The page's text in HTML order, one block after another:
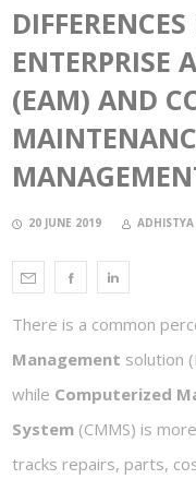
ENTERPRISE
(EAM) AND
20 JUNE 2019 ADHISTYA
There is a common
Management solution
while Computerized
System (CMMS) is
tracks repairs, parts,